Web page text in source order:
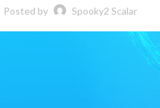
Posted by Spooky2 Scalar